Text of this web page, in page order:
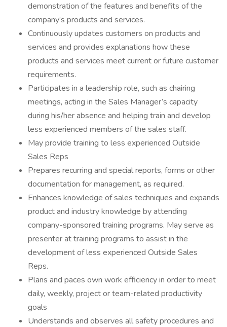
demonstration of the features and benefits of the
company’s products and services.
Continuously updates customers on products and
services and provides explanations how these
products and services meet current or future customer
requirements.
Participates in a leadership role, such as chairing
meetings, acting in the Sales Manager’s capacity
during his/her absence and helping train and develop
less experienced members of the sales staff.
May provide training to less experienced Outside
Sales Reps
Prepares recurring and special reports, forms or other
documentation for management, as required.
Enhances knowledge of sales techniques and expands
product and industry knowledge by attending
company-sponsored training programs. May serve as
presenter at training programs to assist in the
development of less experienced Outside Sales
Reps.
Plans and paces own work efficiency in order to meet
daily, weekly, project or team-related productivity
goals
Understands and observes all safety procedures and